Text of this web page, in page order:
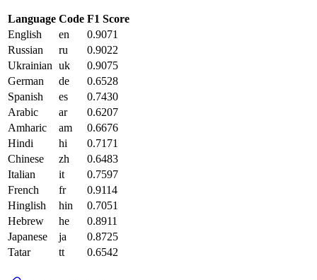
Language Code F1 Score
English
en
0.9071
Russian
ru
0.9022
Ukrainian uk
0.9075
German
de
0.6528
Spanish
es
0.7430
Arabic
ar
0.6207
Amharic
am
0.6676
Hindi
hi
0.7171
Chinese
zh
0.6483
Italian
it
0.7597
French
fr
0.9114
Hinglish
hin
0.7051
Hebrew
he
0.8911
Japanese
ja
0.8725
Tatar
tt 0.6542